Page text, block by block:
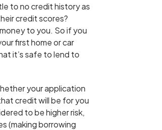
to no credit history as
credit scores?
to you. So if you
first home or car
it’s safe to lend to
your application
credit will be for you
to be higher risk,
(making borrowing